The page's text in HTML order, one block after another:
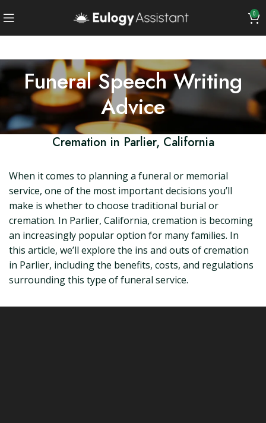
0
Funeral Speech Writing
Advice
Cremation in Parlier, California
When it comes to planning a funeral or memorial
service, one of the most important decisions you’ll
make is whether to choose traditional burial or
cremation. In Parlier, California, cremation is becoming
an increasingly popular option for many families. In
this article, we’ll explore the ins and outs of cremation
in Parlier, including the benefits, costs, and regulations
surrounding this type of funeral service.